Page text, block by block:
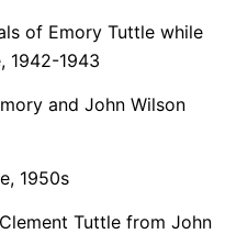
of Emory Tuttle while
1942-1943
and John Wilson
1950s
Tuttle from John